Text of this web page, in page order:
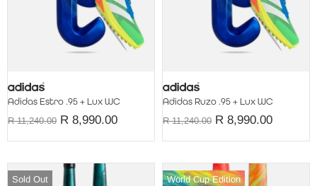
Adidas Estro .95 + Lux WC
R 11,240.00 R 8,990.00
Adidas Ruzo .95 + Lux WC
R 11,240.00 R 8,990.00
Sold Out
World Cup Edition